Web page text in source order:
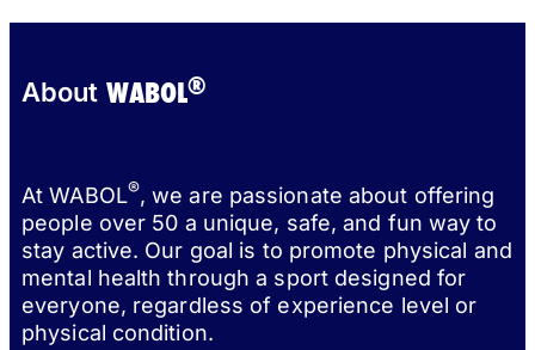
About WABOL®
At WABOL®, we are passionate about offering
people over 50 a unique, safe, and fun way to
stay active. Our goal is to promote physical and
mental health through a sport designed for
everyone, regardless of experience level or
physical condition.